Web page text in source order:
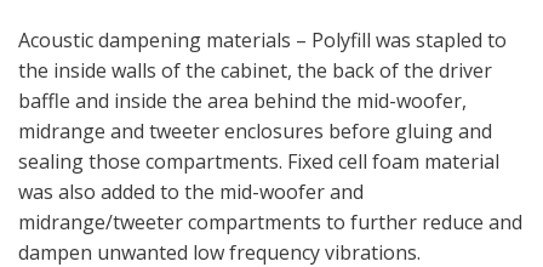
Acoustic dampening materials – Polyfill was stapled to
the inside walls of the cabinet, the back of the driver
baffle and inside the area behind the mid-woofer,
midrange and tweeter enclosures before gluing and
sealing those compartments. Fixed cell foam material
was also added to the mid-woofer and
midrange/tweeter compartments to further reduce and
dampen unwanted low frequency vibrations.